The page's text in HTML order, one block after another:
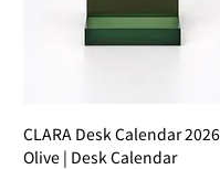
CLARA Desk Calendar 2026
Olive | Desk Calendar